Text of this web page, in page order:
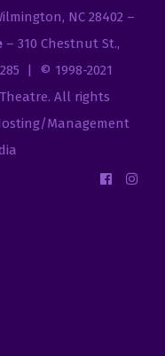
NC 28402 –
– 310 Chestnut St.,
| © 1998-2021
. All rights
Management